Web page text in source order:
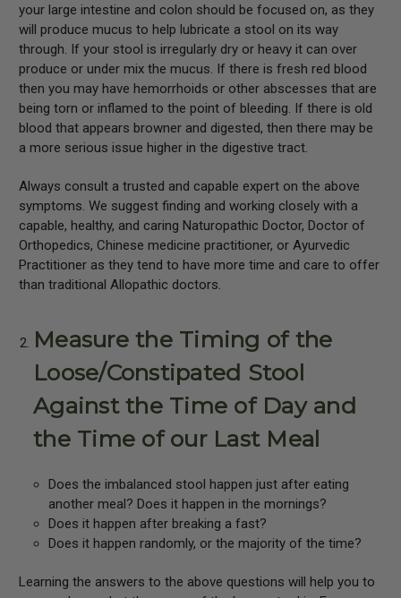
your large intestine and colon should be focused on, as they
will produce mucus to help lubricate a stool on its way
through. If your stool is irregularly dry or heavy it can over
produce or under mix the mucus. If there is fresh red blood
then you may have hemorrhoids or other abscesses that are
being torn or inflamed to the point of bleeding. If there is old
blood that appears browner and digested, then there may be
a more serious issue higher in the digestive tract.
Always consult a trusted and capable expert on the above
symptoms. We suggest finding and working closely with a
capable, healthy, and caring Naturopathic Doctor, Doctor of
Orthopedics, Chinese medicine practitioner, or Ayurvedic
Practitioner as they tend to have more time and care to offer
than traditional Allopathic doctors.
Measure the Timing of the
Loose/Constipated Stool
Against the Time of Day and
the Time of our Last Meal
Does the imbalanced stool happen just after eating
another meal? Does it happen in the mornings?
Does it happen after breaking a fast?
Does it happen randomly, or the majority of the time?
Learning the answers to the above questions will help you to